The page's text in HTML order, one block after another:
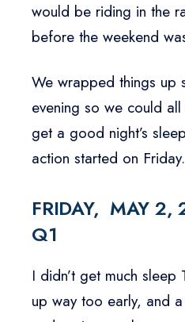
would be riding in the
before the weekend
We wrapped things up
evening so we could
get a good night’s
action started on Friday.
FRIDAY, MAY
Q1
I didn’t get much sleep
up way too early, and